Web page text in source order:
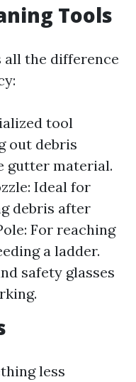
Tools
all the difference
tool
out debris
gutter material.
Ideal for
debris after
For reaching
a ladder.
safety glasses
less